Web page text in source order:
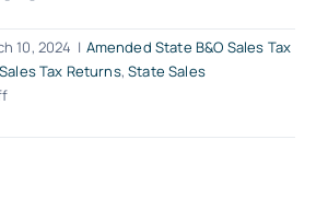
10, 2024 | Amended State B&O Sales Tax
Tax Returns,State Sales
on